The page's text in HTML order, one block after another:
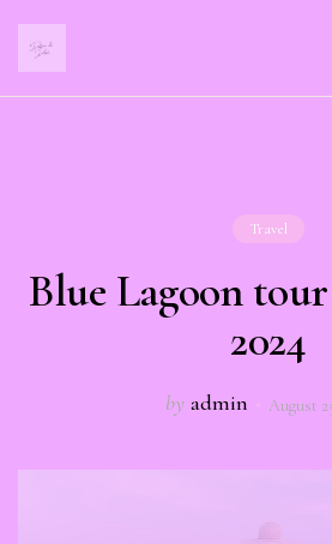
Travel
Blue Lagoon
2024
by admin August